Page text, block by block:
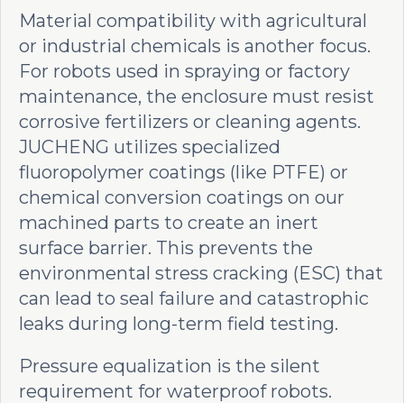
Material compatibility with agricultural
or industrial chemicals is another focus.
For robots used in spraying or factory
maintenance, the enclosure must resist
corrosive fertilizers or cleaning agents.
JUCHENG utilizes specialized
fluoropolymer coatings (like PTFE) or
chemical conversion coatings on our
machined parts to create an inert
surface barrier. This prevents the
environmental stress cracking (ESC) that
can lead to seal failure and catastrophic
leaks during long-term field testing.
Pressure equalization is the silent
requirement for waterproof robots.